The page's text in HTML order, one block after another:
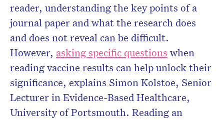
reader, understanding the key points of a
journal paper and what the research does
and does not reveal can be difficult.
However, asking specific questions when
reading vaccine results can help unlock their
significance, explains Simon Kolstoe, Senior
Lecturer in Evidence-Based Healthcare,
University of Portsmouth. Reading an